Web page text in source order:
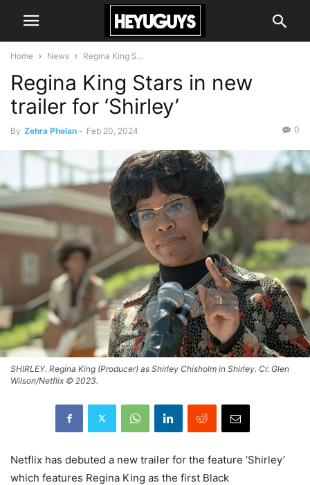
Home News Regina King S...
Regina King Stars in new
trailer for ‘Shirley’
By Zehra Phelan - Feb 20, 2024 0
SHIRLEY. Regina King (Producer) as Shirley Chisholm in Shirley. Cr. Glen
Wilson/Netflix © 2023.
Netflix has debuted a new trailer for the feature ‘Shirley’
which features Regina King as the first Black